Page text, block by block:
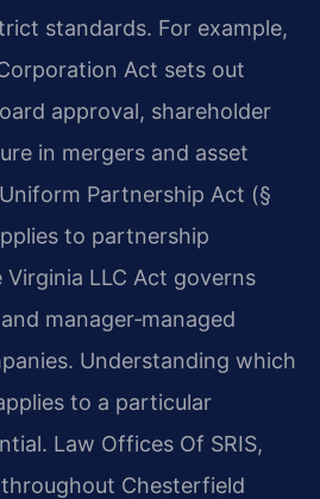
standards. For example,
Act sets out
approval, shareholder
in mergers and asset
Partnership Act (§
to partnership
LLC Act governs
manager‑managed
Understanding which
to a particular
Law Offices Of SRIS,
Chesterfield